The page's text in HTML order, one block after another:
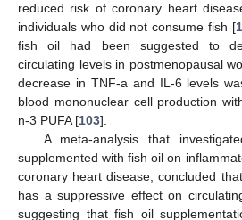
reduced risk of coronary heart
individuals who did not consume fish [
fish oil had been suggested to
circulating levels in postmenopausal
decrease in TNF-a and IL-6 levels
blood mononuclear cell production
n-3 PUFA [103].
A meta-analysis that
supplemented with fish oil on
coronary heart disease, concluded
has a suppressive effect on
suggesting that fish oil